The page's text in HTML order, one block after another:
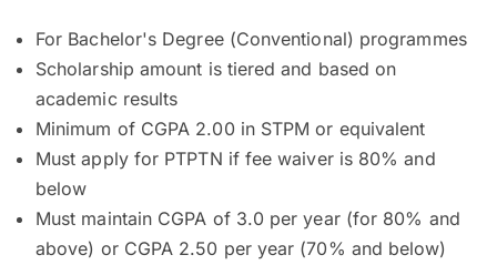
For Bachelor's Degree (Conventional) programmes
Scholarship amount is tiered and based on
academic results
Minimum of CGPA 2.00 in STPM or equivalent
Must apply for PTPTN if fee waiver is 80% and
below
Must maintain CGPA of 3.0 per year (for 80% and
above) or CGPA 2.50 per year (70% and below)